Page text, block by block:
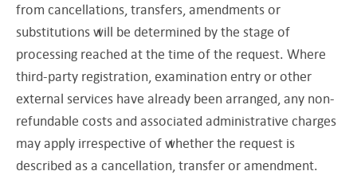
from cancellations, transfers, amendments or
substitutions will be determined by the stage of
processing reached at the time of the request. Where
third-party registration, examination entry or other
external services have already been arranged, any non-
refundable costs and associated administrative charges
may apply irrespective of whether the request is
described as a cancellation, transfer or amendment.